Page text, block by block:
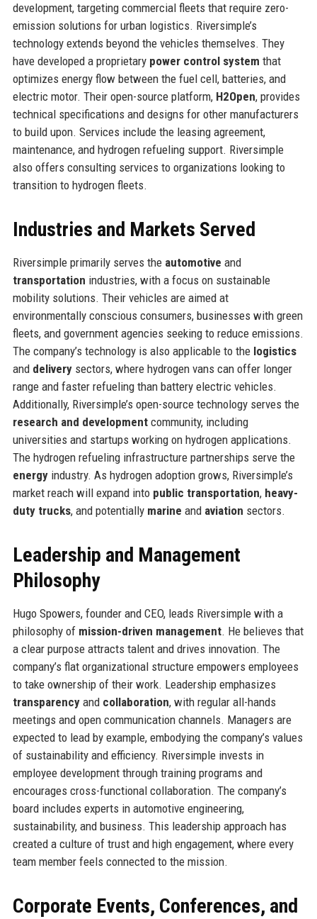
development, targeting commercial fleets that require zero-
emission solutions for urban logistics. Riversimple’s
technology extends beyond the vehicles themselves. They
have developed a proprietary power control system that
optimizes energy flow between the fuel cell, batteries, and
electric motor. Their open-source platform, H2Open, provides
technical specifications and designs for other manufacturers
to build upon. Services include the leasing agreement,
maintenance, and hydrogen refueling support. Riversimple
also offers consulting services to organizations looking to
transition to hydrogen fleets.
Industries and Markets Served
Riversimple primarily serves the automotive and
transportation industries, with a focus on sustainable
mobility solutions. Their vehicles are aimed at
environmentally conscious consumers, businesses with green
fleets, and government agencies seeking to reduce emissions.
The company’s technology is also applicable to the logistics
and deliverysectors, where hydrogen vans can offer longer
range and faster refueling than battery electric vehicles.
Additionally, Riversimple’s open-source technology serves the
research and developmentcommunity, including
universities and startups working on hydrogen applications.
The hydrogen refueling infrastructure partnerships serve the
energyindustry. As hydrogen adoption grows, Riversimple’s
market reach will expand into public transportation, heavy-
duty trucks, and potentially marine and aviation sectors.
Leadership and Management
Philosophy
Hugo Spowers, founder and CEO, leads Riversimple with a
philosophy of mission-driven management. He believes that
a clear purpose attracts talent and drives innovation. The
company’s flat organizational structure empowers employees
to take ownership of their work. Leadership emphasizes
transparencyand collaboration, with regular all-hands
meetings and open communication channels. Managers are
expected to lead by example, embodying the company’s values
of sustainability and efficiency. Riversimple invests in
employee development through training programs and
encourages cross-functional collaboration. The company’s
board includes experts in automotive engineering,
sustainability, and business. This leadership approach has
created a culture of trust and high engagement, where every
team member feels connected to the mission.
Corporate Events, Conferences, and